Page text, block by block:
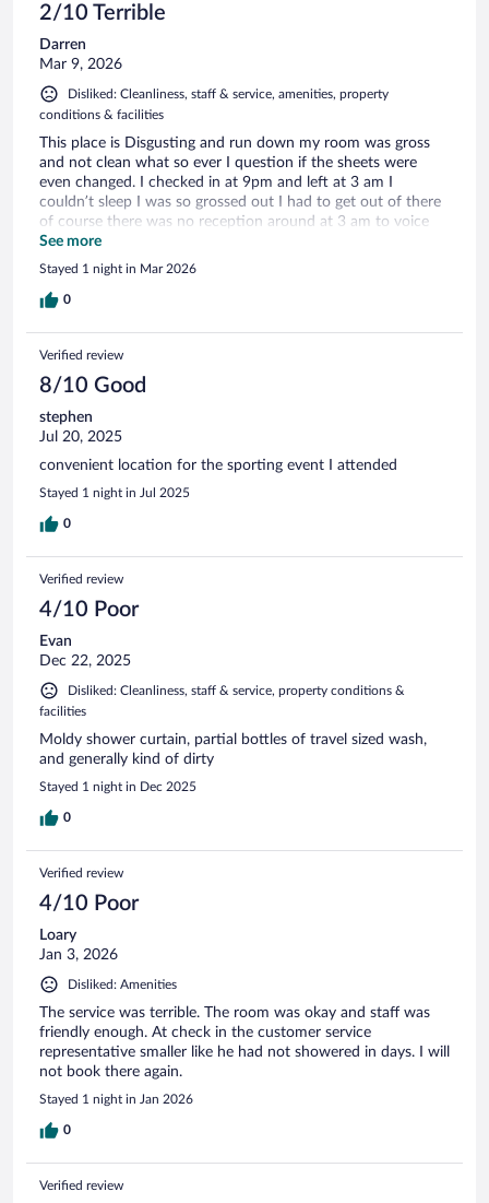
2/10 Terrible
Darren
Mar 9, 2026
Disliked: Cleanliness, staff & service, amenities, property
conditions & facilities
This place is Disgusting and run down my room was gross
and not clean what so ever I question if the sheets were
even changed. I checked in at 9pm and left at 3 am I
couldn’t sleep I was so grossed out I had to get out of there
of course there was no reception around at 3 am to voice
my complaints so back on the road I went all tired.
See more
Stayed 1 night in Mar 2026
0
Verified review
8/10 Good
stephen
Jul 20, 2025
convenient location for the sporting event I attended
Stayed 1 night in Jul 2025
0
Verified review
4/10 Poor
Evan
Dec 22, 2025
Disliked: Cleanliness, staff & service, property conditions &
facilities
Moldy shower curtain, partial bottles of travel sized wash,
and generally kind of dirty
Stayed 1 night in Dec 2025
0
Verified review
4/10 Poor
Loary
Jan 3, 2026
Disliked: Amenities
The service was terrible. The room was okay and staff was
friendly enough. At check in the customer service
representative smaller like he had not showered in days. I will
not book there again.
Stayed 1 night in Jan 2026
0
Verified review